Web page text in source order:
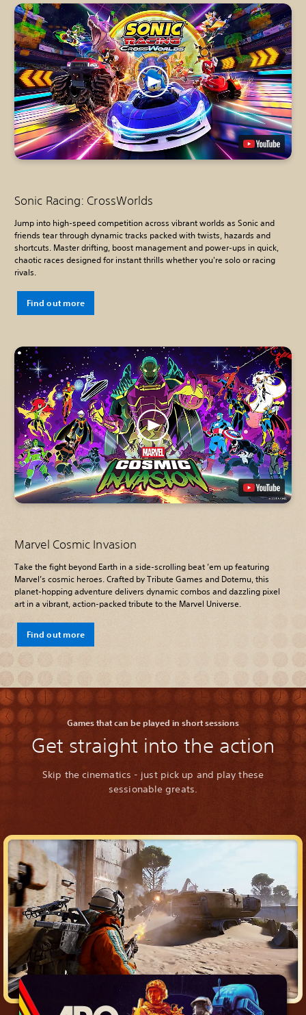
Sonic Racing: CrossWorlds
Jump into high-speed competition across vibrant worlds as Sonic and
friends tear through dynamic tracks packed with twists, hazards and
shortcuts. Master drifting, boost management and power-ups in quick,
chaotic races designed for instant thrills whether you're solo or racing
rivals.
Find out more
Marvel Cosmic Invasion
Take the fight beyond Earth in a side-scrolling beat ’em up featuring
Marvel’s cosmic heroes. Crafted by Tribute Games and Dotemu, this
planet-hopping adventure delivers dynamic combos and dazzling pixel
art in a vibrant, action-packed tribute to the Marvel Universe.
Find out more
Games that can be played in short sessions
Get straight into the action
Skip the cinematics - just pick up and play these
sessionable greats.